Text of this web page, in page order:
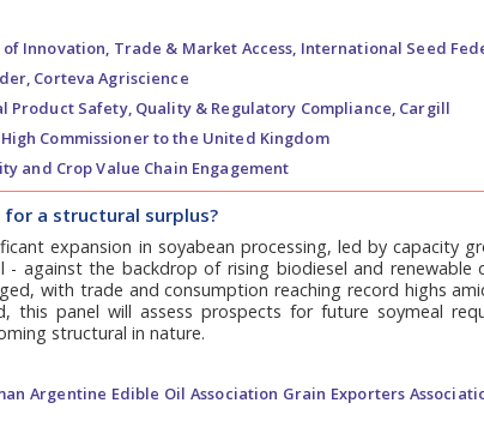
Innovation, Trade & Market Access, International Seed
Corteva Agriscience
Product Safety, Quality & Regulatory Compliance, Cargill
Commissioner to the United Kingdom
and Crop Value Chain Engagement
a structural surplus?
expansion in soyabean processing, led by capacity
against the backdrop of rising biodiesel and renewable
with trade and consumption reaching record highs
this panel will assess prospects for future soymeal
structural in nature.
Argentine Edible Oil Association Grain Exporters